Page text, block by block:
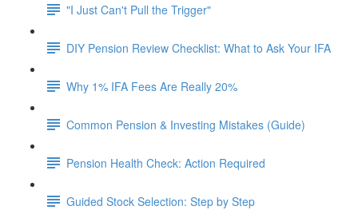
"I Just Can't Pull the Trigger"
DIY Pension Review Checklist: What to Ask Your IFA
Why 1% IFA Fees Are Really 20%
Common Pension & Investing Mistakes (Guide)
Pension Health Check: Action Required
Guided Stock Selection: Step by Step